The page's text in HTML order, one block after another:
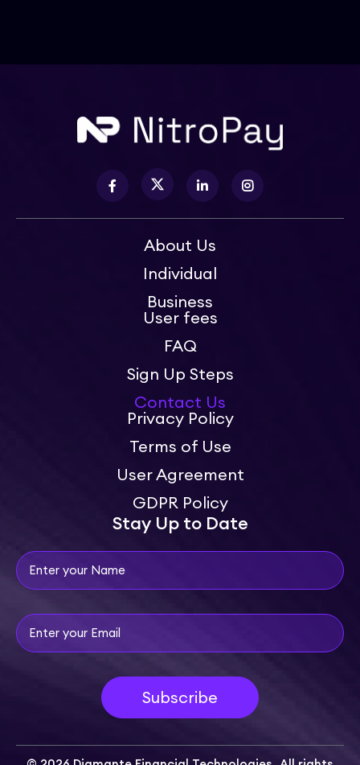
About Us
Individual
Business
User fees
FAQ
Sign Up Steps
Contact Us
Privacy Policy
Terms of Use
User Agreement
GDPR Policy
Stay Up to Date